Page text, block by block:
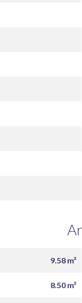
9.58 m²
8.50 m²